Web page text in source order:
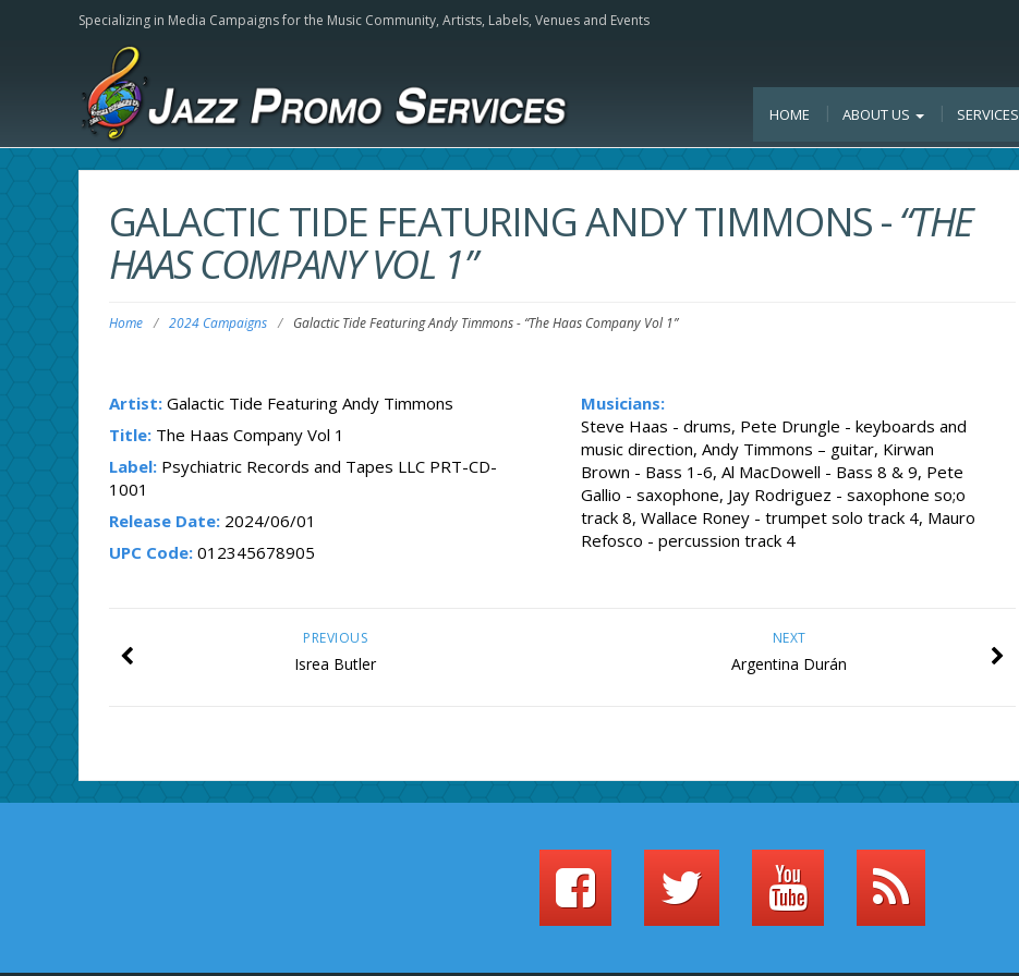
Specializing in Media Campaigns for the Music Community, Artists, Labels, Venues and Events
HOME ABOUT US SERVICES
GALACTIC TIDE FEATURING ANDY TIMMONS-“THE
HAAS COMPANY VOL 1”
Home / 2024 Campaigns / Galactic Tide Featuring Andy Timmons- “The Haas Company Vol 1”
Musicians:
Steve Haas - drums, Pete Drungle - keyboards and
music direction, Andy Timmons – guitar, Kirwan
Brown - Bass 1-6, Al MacDowell - Bass 8 & 9, Pete
Gallio - saxophone, Jay Rodriguez - saxophone so;o
track 8, Wallace Roney - trumpet solo track 4, Mauro
Refosco - percussion track 4
Artist:Galactic Tide Featuring Andy Timmons
Title:The Haas Company Vol 1
Label:Psychiatric Records and Tapes LLC PRT-CD-
1001
Release Date:2024/06/01
UPC Code:012345678905
NEXT
Argentina Durán
PREVIOUS
Isrea Butler